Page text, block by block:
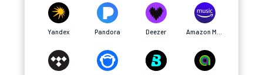
Yandex Pandora Deezer